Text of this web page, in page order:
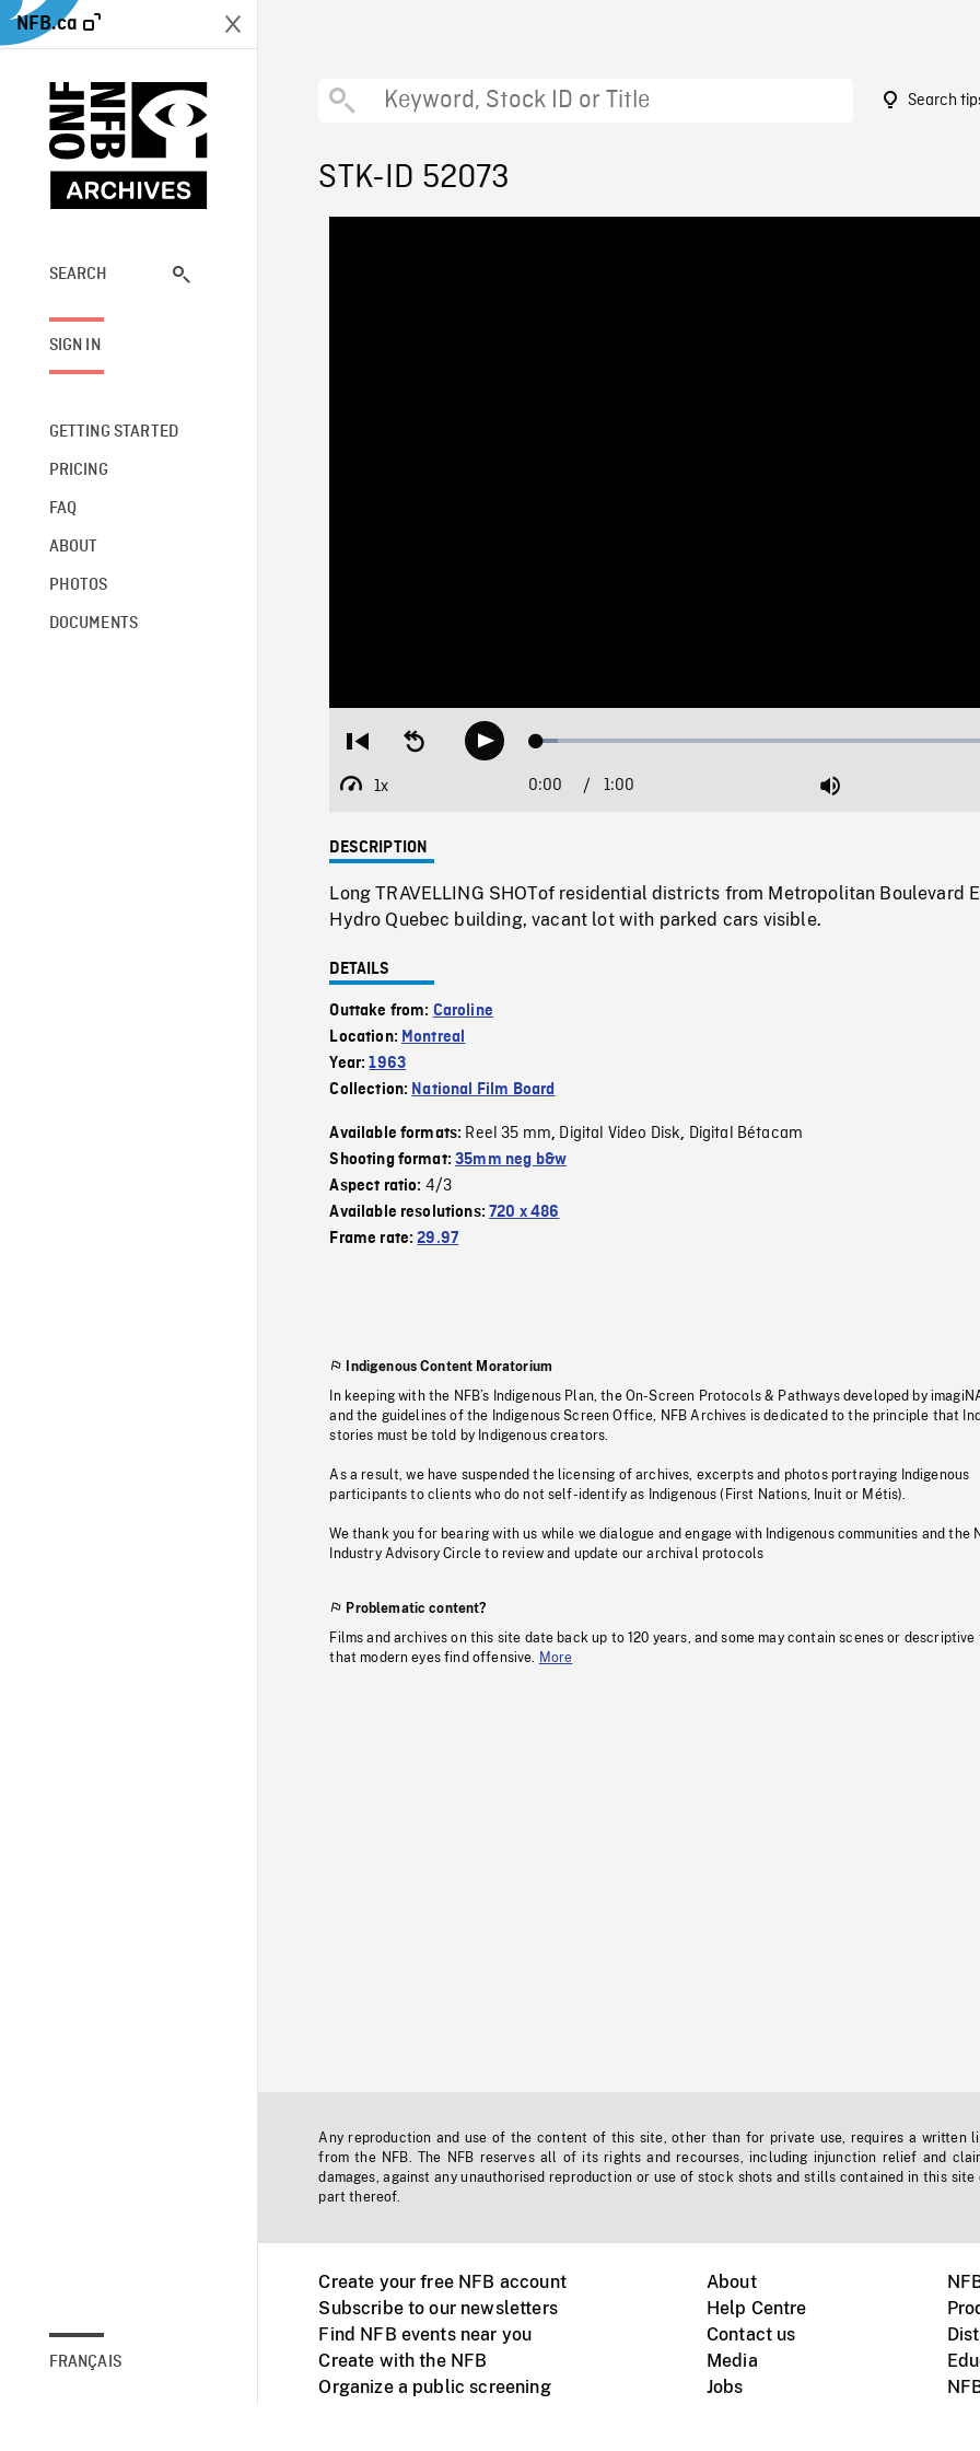
NFB.ca
SEARCH
SIGN IN
GETTING STARTED
PRICING
FAQ
ABOUT
PHOTOS
DOCUMENTS
FRANÇAIS
Search
STK-ID 52073
Restart
beginning
Seek
backwardPlay Loaded:
1x
Playback
Current
0:00 / 1:00 Mute
DESCRIPTION
Long TRAVELLING SHOTof residential districts from Metropolitan Boulevard
Hydro Quebec building, vacant lot with parked cars visible.
DETAILS
Outtake from: Caroline
Location: Montreal
Year:1963
Collection: National Film Board
Available formats: Reel 35 mm, Digital Video Disk, Digital Bétacam
Shooting format:35mm neg b&w
Aspect ratio: 4/3
Available resolutions:720 x 486
Frame rate:29.97
Indigenous Content Moratorium
In keeping with the NFB’s Indigenous Plan, the On-Screen Protocols & Pathways developed by
and the guidelines of the Indigenous Screen Office, NFB Archives is dedicated to the principle that
stories must be told by Indigenous creators.
As a result, we have suspended the licensing of archives, excerpts and photos portraying Indigenous
participants to clients who do not self-identify as Indigenous (First Nations, Inuit or Métis).
We thank you for bearing with us while we dialogue and engage with Indigenous communities and the
Industry Advisory Circle to review and update our archival protocols
Problematic content?
Films and archives on this site date back up to 120 years, and some may contain scenes or descriptive
that modern eyes find offensive.
More
Any reproduction and use of the content of this site, other than for private use, requires a written
from the NFB. The NFB reserves all of its rights and recourses, including injunction relief and
damages, against any unauthorised reproduction or use of stock shots and stills contained in this site
part thereof.
Create your free NFB account
Subscribe to our newsletters
Find NFB events near you
Create with the NFB
Organize a public screening
About
Help Centre
Contact us
Media
Jobs